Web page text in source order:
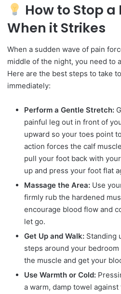
How to Stop
When it Strikes
When a sudden wave of pain
middle of the night, you need to
Here are the best steps to take
immediately:
Perform a Gentle Stretch:
painful leg out in front of
upward so your toes point
action forces the calf
pull your foot back with
up and press your foot flat
Massage the Area: Use
firmly rub the hardened
encourage blood flow and
let go.
Get Up and Walk: Standing
steps around your
the muscle and get your
Use Warmth or Cold:
a warm, damp towel